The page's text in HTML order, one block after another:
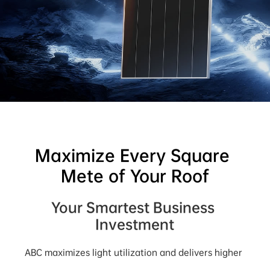
Maximize Every Square
Mete of Your Roof
Your Smartest Business
Investment
ABC maximizes light utilization and delivers higher